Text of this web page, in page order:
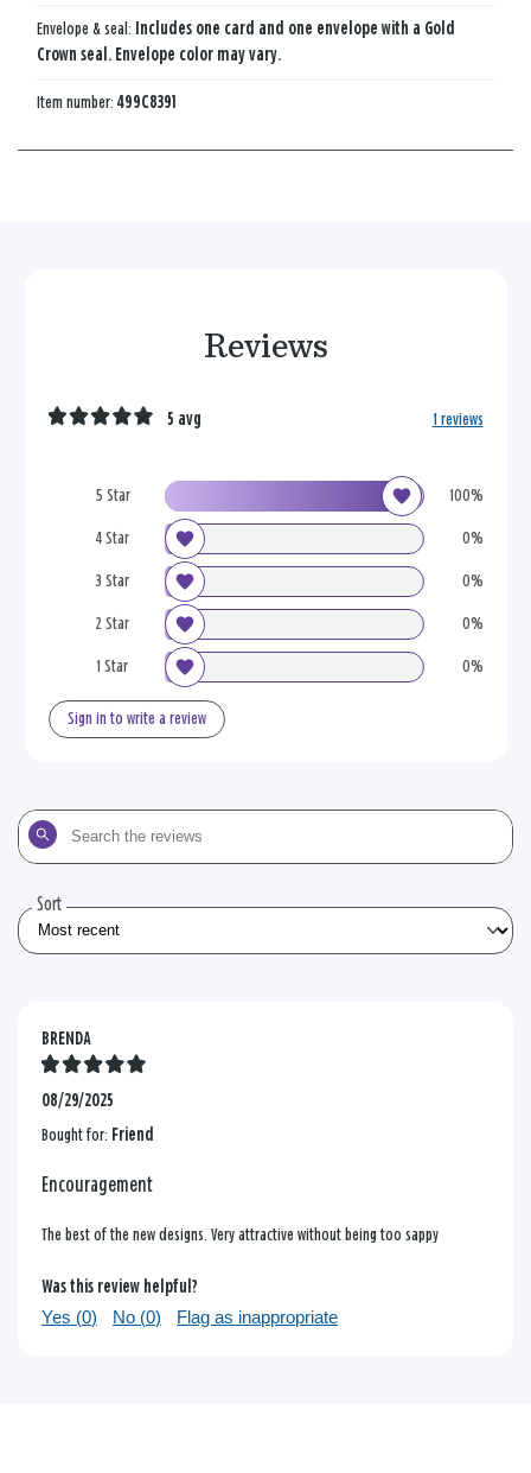
Envelope & seal: Includes one card and one envelope with a Gold
Crown seal. Envelope color may vary.
Item number: 499C8391
Reviews
5 Star 100%
4 Star 0%
3 Star 0%
2 Star 0%
1 Star 0%
5 avg 1 reviews
Sign in to write a review
Search
the
Sort
BRENDA
08/29/2025
Bought for: Friend
Encouragement
The best of the new designs. Very attractive without being too sappy
Was this review helpful?
Yes (0) No (0) Flag as inappropriate